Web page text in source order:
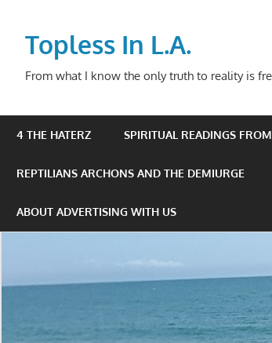
contentTopless In L.A.
From what I know the only truth to reality is
4 THE HATERZ SPIRITUAL READINGS
REPTILIANS ARCHONS AND THE DEMIURGE
ABOUT ADVERTISING WITH US